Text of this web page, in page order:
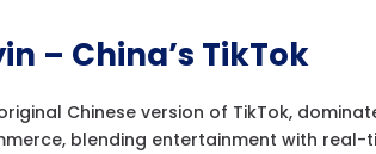
– China’s TikTok
Chinese version of TikTok,
blending entertainment with real-